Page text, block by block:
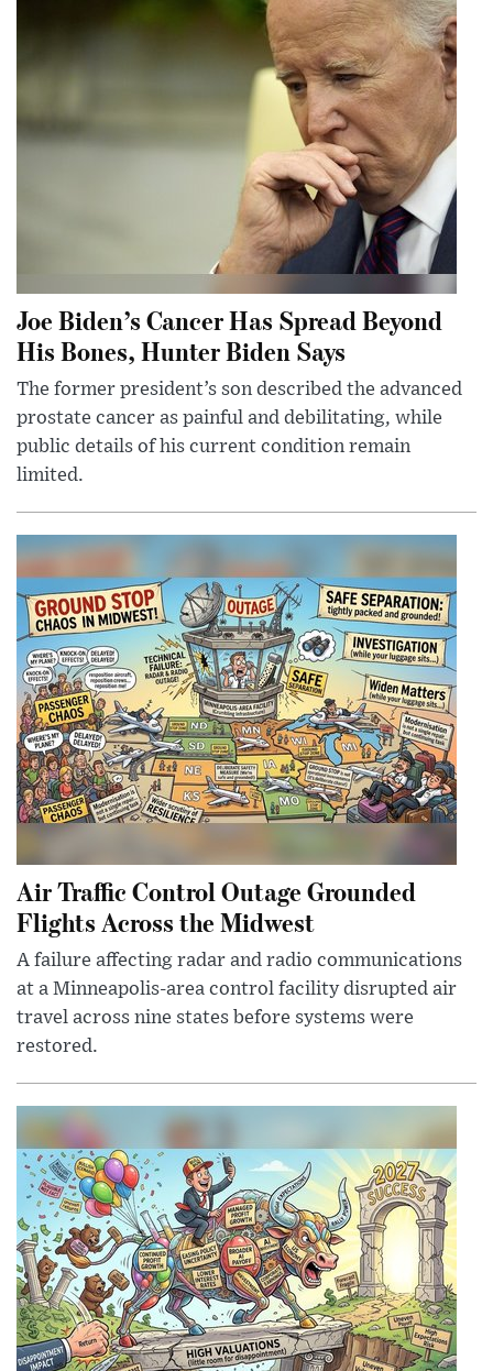
Joe Biden’s Cancer Has Spread Beyond
His Bones, Hunter Biden Says
The former president’s son described the advanced
prostate cancer as painful and debilitating, while
public details of his current condition remain
limited.
Air Traffic Control Outage Grounded
Flights Across the Midwest
A failure affecting radar and radio communications
at a Minneapolis-area control facility disrupted air
travel across nine states before systems were
restored.